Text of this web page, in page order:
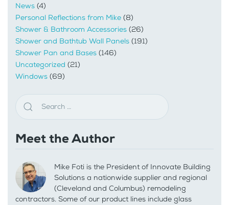
News (4)
Personal Reflections from Mike (8)
Shower & Bathroom Accessories (26)
Shower and Bathtub Wall Panels (191)
Shower Pan and Bases (146)
Uncategorized (21)
Windows (69)
Meet the Author
Mike Foti is the President of Innovate Building
Solutions a nationwide supplier and regional
(Cleveland and Columbus) remodeling
contractors. Some of our product lines include glass